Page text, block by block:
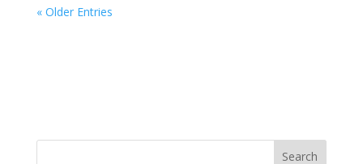
« Older Entries
Search